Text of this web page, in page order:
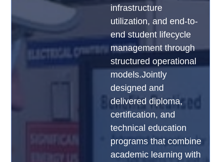
infrastructure
utilization, and end-to-
end student lifecycle
management through
structured operational
models.Jointly
designed and
delivered diploma,
certification, and
technical education
programs that combine
academic learning with